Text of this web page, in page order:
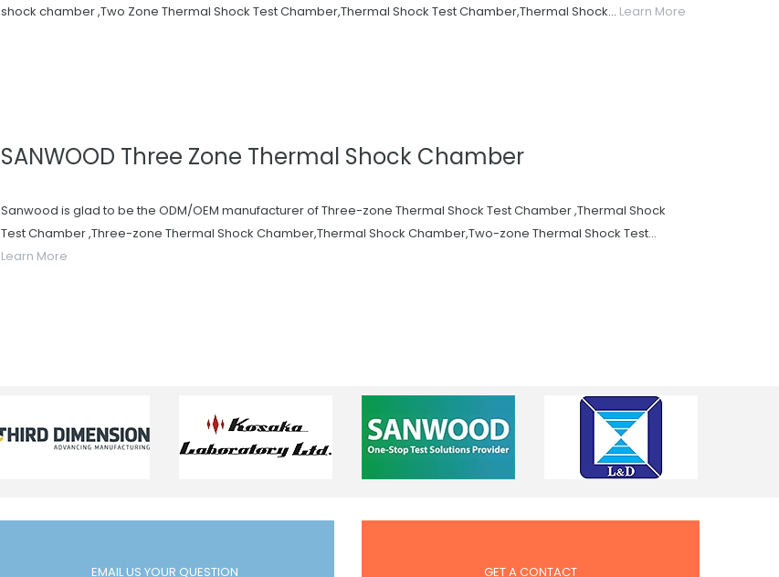
shock chamber ,Two Zone Thermal Shock Test Chamber,Thermal Shock Test Chamber,Thermal Shock... Learn More
SANWOOD Three Zone Thermal Shock Chamber
Sanwood is glad to be the ODM/OEM manufacturer of Three-zone Thermal Shock Test Chamber ,Thermal Shock
Test Chamber ,Three-zone Thermal Shock Chamber,Thermal Shock Chamber,Two-zone Thermal Shock Test...
Learn More
EMAIL US YOUR QUESTION GET A CONTACT